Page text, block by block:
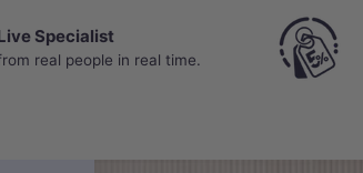
Specialist
real people in real time.